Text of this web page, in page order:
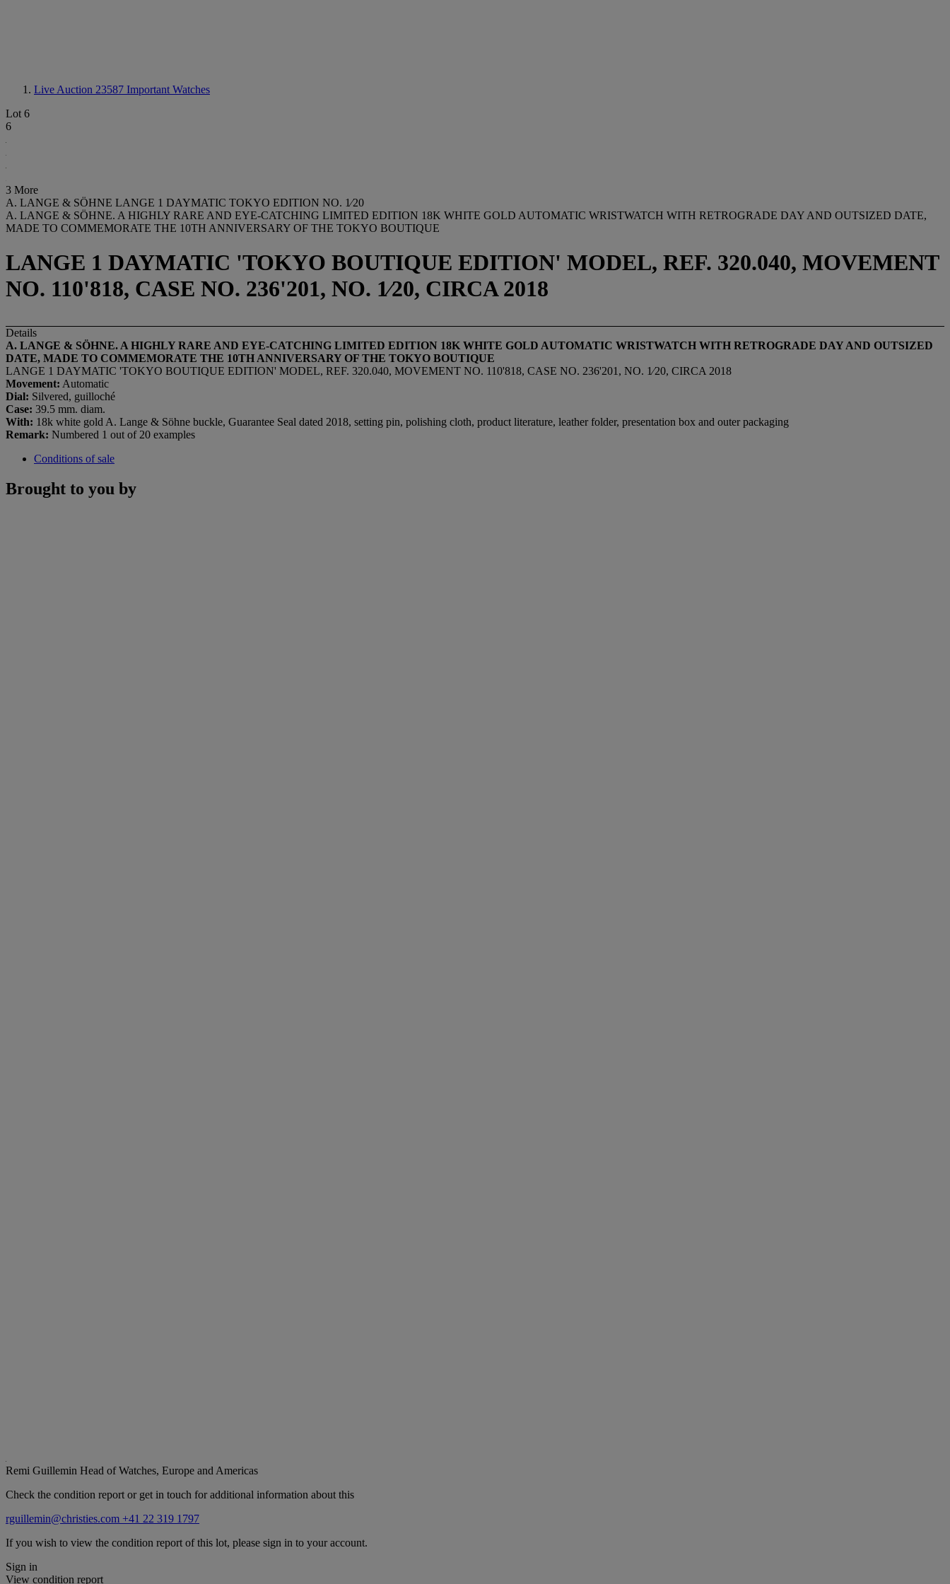
Live Auction 23587 Important Watches
Lot 6
6
3 More
A. LANGE & SÖHNE LANGE 1 DAYMATIC TOKYO EDITION NO. 1⁄20
A. LANGE & SÖHNE. A HIGHLY RARE AND EYE-CATCHING LIMITED EDITION 18K WHITE GOLD AUTOMATIC WRISTWATCH WITH RETROGRADE DAY AND OUTSIZED DATE,
MADE TO COMMEMORATE THE 10TH ANNIVERSARY OF THE TOKYO BOUTIQUE
LANGE 1 DAYMATIC 'TOKYO BOUTIQUE EDITION' MODEL, REF. 320.040, MOVEMENT
NO. 110'818, CASE NO. 236'201, NO. 1⁄20, CIRCA 2018
Details
A. LANGE & SÖHNE. A HIGHLY RARE AND EYE-CATCHING LIMITED EDITION 18K WHITE GOLD AUTOMATIC WRISTWATCH WITH RETROGRADE DAY AND OUTSIZED
DATE, MADE TO COMMEMORATE THE 10TH ANNIVERSARY OF THE TOKYO BOUTIQUE
LANGE 1 DAYMATIC 'TOKYO BOUTIQUE EDITION' MODEL, REF. 320.040, MOVEMENT NO. 110'818, CASE NO. 236'201, NO. 1⁄20, CIRCA 2018
Movement: Automatic
Dial: Silvered, guilloché
Case: 39.5 mm. diam.
With: 18k white gold A. Lange & Söhne buckle, Guarantee Seal dated 2018, setting pin, polishing cloth, product literature, leather folder, presentation box and outer packaging
Remark: Numbered 1 out of 20 examples
Conditions of sale
Brought to you by
Remi Guillemin Head of Watches, Europe and Americas
Check the condition report or get in touch for additional information about this
rguillemin@christies.com +41 22 319 1797
If you wish to view the condition report of this lot, please sign in to your account.
Sign in
View condition report